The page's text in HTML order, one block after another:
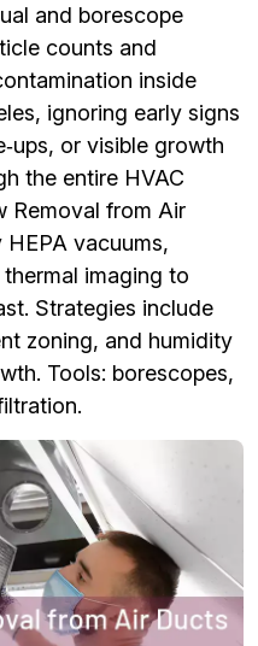
and borescope
counts and
inside
ignoring early signs
or visible growth
the entire HVAC
Removal from Air
vacuums,
imaging to
Strategies include
zoning, and humidity
Tools: borescopes,